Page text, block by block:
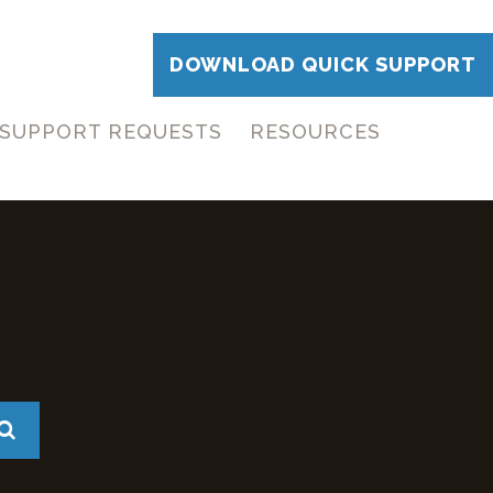
DOWNLOAD QUICK SUPPORT
SUPPORT REQUESTS RESOURCES